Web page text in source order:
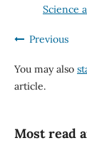
Science
Previous
You may also
article.
Most read